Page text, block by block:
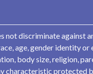
not discriminate against
age, gender identity or
body size, religion,
characteristic protected